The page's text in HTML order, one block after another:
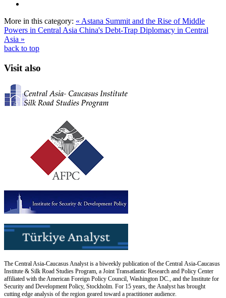
More in this category: « Astana Summit and the Rise of Middle
Powers in Central Asia China's Debt-Trap Diplomacy in Central
Asia »
back to top
Visit also
The Central Asia-Caucasus Analyst is a biweekly publication of the Central Asia-Caucasus
Institute & Silk Road Studies Program, a Joint Transatlantic Research and Policy Center
affiliated with the American Foreign Policy Council, Washington DC., and the Institute for
Security and Development Policy, Stockholm. For 15 years, the Analyst has brought
cutting edge analysis of the region geared toward a practitioner audience.